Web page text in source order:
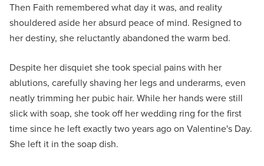
Then Faith remembered what day it was, and reality
shouldered aside her absurd peace of mind. Resigned to
her destiny, she reluctantly abandoned the warm bed.
Despite her disquiet she took special pains with her
ablutions, carefully shaving her legs and underarms, even
neatly trimming her pubic hair. While her hands were still
slick with soap, she took off her wedding ring for the first
time since he left exactly two years ago on Valentine's Day.
She left it in the soap dish.